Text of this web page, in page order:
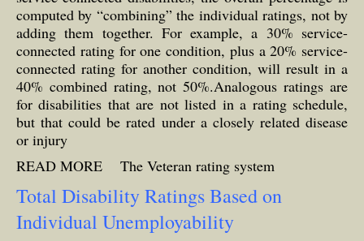
computed by “combining” the individual ratings, not by
adding them together. For example, a 30% service-
connected rating for one condition, plus a 20% service-
connected rating for another condition, will result in a
40% combined rating, not 50%.Analogous ratings are
for disabilities that are not listed in a rating schedule,
but that could be rated under a closely related disease
or injury
READ MORE The Veteran rating system
Total Disability Ratings Based on
Individual Unemployability